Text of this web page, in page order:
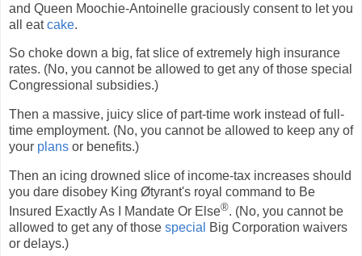
and Queen Moochie-Antoinelle graciously consent to let you
all eatcake.
So choke down a big, fat slice of extremely high insurance
rates. (No, you cannot be allowed to get any of those special
Congressional subsidies.)
Then a massive, juicy slice of part-time work instead of full-
time employment. (No, you cannot be allowed to keep any of
your plans or benefits.)
Then an icing drowned slice of income-tax increases should
you dare disobey King Øtyrant's royal command to Be
Insured Exactly As I Mandate Or Else®. (No, you cannot be
allowed to get any of those special Big Corporation waivers
or delays.)